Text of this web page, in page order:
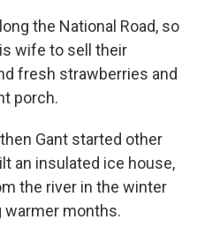
the National Road, so
wife to sell their
fresh strawberries and
porch.
Gant started other
an insulated ice house,
the river in the winter
warmer months.